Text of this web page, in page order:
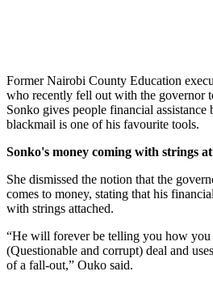
Former Nairobi County Education
who recently fell out with the governor
Sonko gives people financial assistance
blackmail is one of his favourite tools.
Sonko's money coming with strings
She dismissed the notion that the
comes to money, stating that his
with strings attached.
“He will forever be telling you how you
(Questionable and corrupt) deal and
of a fall-out,” Ouko said.